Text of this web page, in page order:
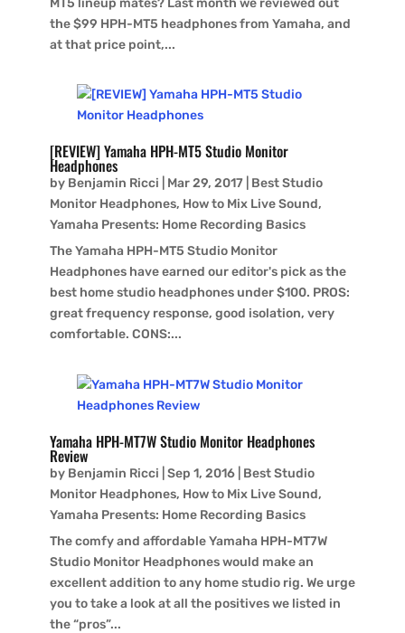
MT5 lineup mates? Last month we reviewed out
the $99 HPH-MT5 headphones from Yamaha, and
at that price point,...
[REVIEW] Yamaha HPH-MT5 Studio Monitor
Headphones
by Benjamin Ricci Mar 29, 2017| Best Studio
Monitor Headphones, How to Mix Live Sound,
Yamaha Presents: Home Recording Basics
The Yamaha HPH-MT5 Studio Monitor
Headphones have earned our editor's pick as the
best home studio headphones under $100. PROS:
great frequency response, good isolation, very
comfortable. CONS:...
Yamaha HPH-MT7W Studio Monitor Headphones
Review
by Benjamin Ricci Sep 1, 2016| Best Studio
Monitor Headphones, How to Mix Live Sound,
Yamaha Presents: Home Recording Basics
The comfy and affordable Yamaha HPH-MT7W
Studio Monitor Headphones would make an
excellent addition to any home studio rig. We urge
you to take a look at all the positives we listed in
the “pros”...